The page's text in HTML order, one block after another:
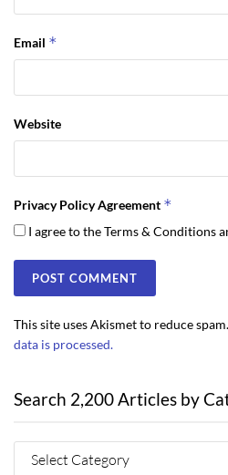
Email *
Website
Privacy Policy Agreement *
I agree to the Terms & Conditions
This site uses Akismet to reduce spam.
data is processed.
Search 2,200 Articles by